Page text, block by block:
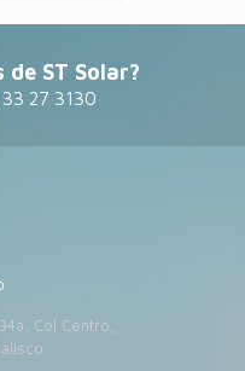
de ST Solar?
27 3130
Col Centro,